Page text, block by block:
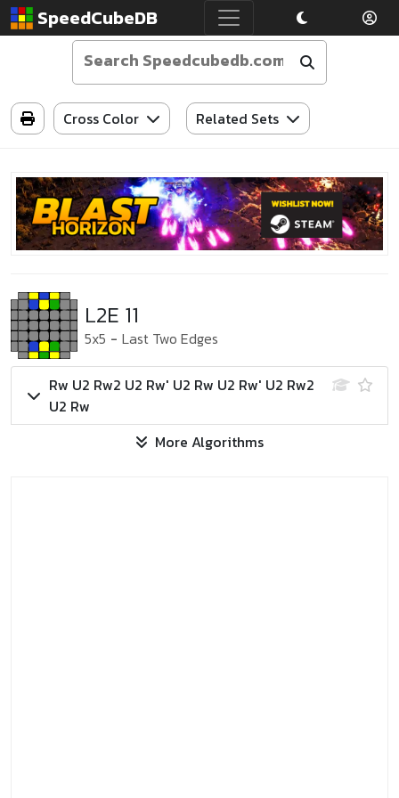
SpeedCubeDB
Cross Color Related Sets
L2E 11
5x5 - Last Two Edges
Rw U2 Rw2 U2 Rw' U2 Rw U2 Rw' U2 Rw2
U2 Rw
More Algorithms